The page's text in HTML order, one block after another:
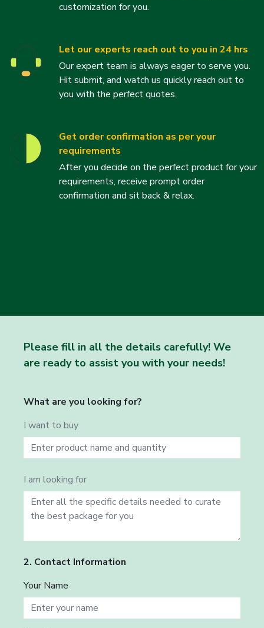
customization for you.
Let our experts reach out to you in 24 hrs
Our expert team is always eager to serve you.
Hit submit, and watch us quickly reach out to
you with the perfect quotes.
Get order confirmation as per your
requirements
After you decide on the perfect product for your
requirements, receive prompt order
confirmation and sit back & relax.
Please fill in all the details carefully! We
are ready to assist you with your needs!
What are you looking for?
I want to buy
I am looking for
2. Contact Information
Your Name